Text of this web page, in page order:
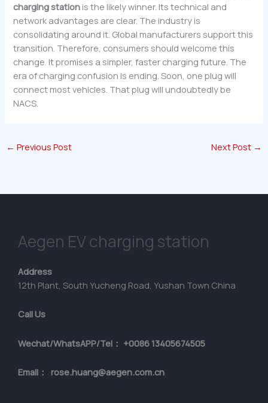
charging station is the likely winner. Its technical and
network advantages are clear. The industry is
consolidating around it. Global manufacturers support this
transition. Therefore, consumers should welcome this
change. It promises a simpler, faster charging future. The
era of charging confusion is ending. Soon, one plug will
connect most vehicles. That plug will undoubtedly be
NACS.
← Previous Post Next Post →
Aegen EV charging station
Address
12th Plant, South Yucheng Road, Yushan Town China
Call Us
Wechat/WhatsAPP/Tel： +0086 13405674505
Email： rose.huang@aegen.com.cn